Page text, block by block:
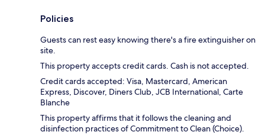
Policies
Guests can rest easy knowing there's a fire extinguisher on
site.
This property accepts credit cards. Cash is not accepted.
Credit cards accepted: Visa, Mastercard, American
Express, Discover, Diners Club, JCB International, Carte
Blanche
This property affirms that it follows the cleaning and
disinfection practices of Commitment to Clean (Choice).